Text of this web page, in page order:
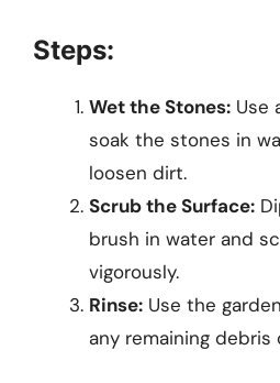
Steps:
Wet the Stones: Use
soak the stones in
loosen dirt.
Scrub the Surface:
brush in water and
vigorously.
Rinse: Use the
any remaining debris